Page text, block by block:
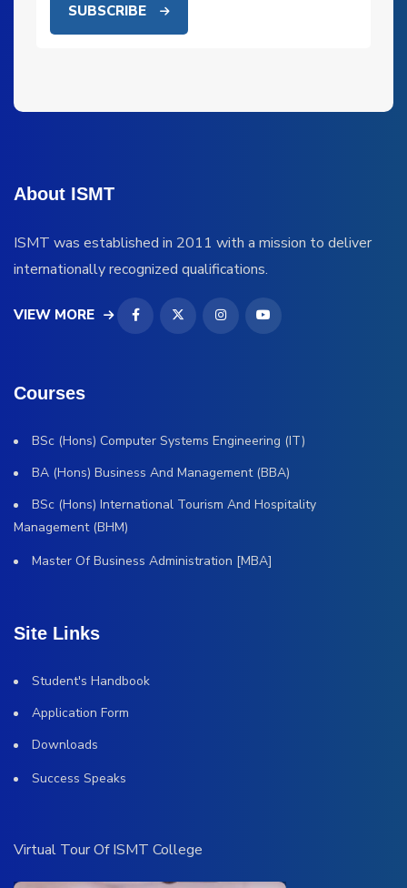
SUBSCRIBE
About ISMT
ISMT was established in 2011 with a mission to deliver
internationally recognized qualifications.
VIEW MORE
Courses
BSc (Hons) Computer Systems Engineering (IT)
BA (Hons) Business And Management (BBA)
BSc (Hons) International Tourism And Hospitality
Management (BHM)
Master Of Business Administration [MBA]
Site Links
Student's Handbook
Application Form
Downloads
Success Speaks
Virtual Tour Of ISMT College